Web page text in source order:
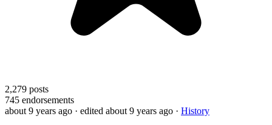
2,279 posts
745 endorsements
about 9 years ago · edited about 9 years ago · History